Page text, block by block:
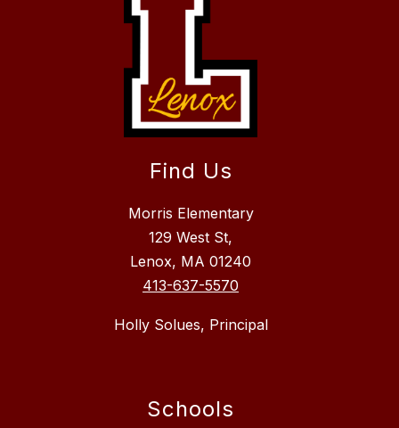
Find Us
Morris Elementary
129 West St,
Lenox, MA 01240
413-637-5570
Holly Solues, Principal
Schools